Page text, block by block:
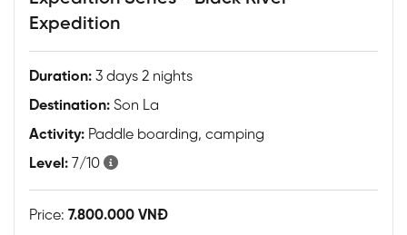
Expedition
Duration: 3 days 2 nights
Destination: Son La
Activity: Paddle boarding, camping
Level: 7/10
Price: 7.800.000 VNĐ